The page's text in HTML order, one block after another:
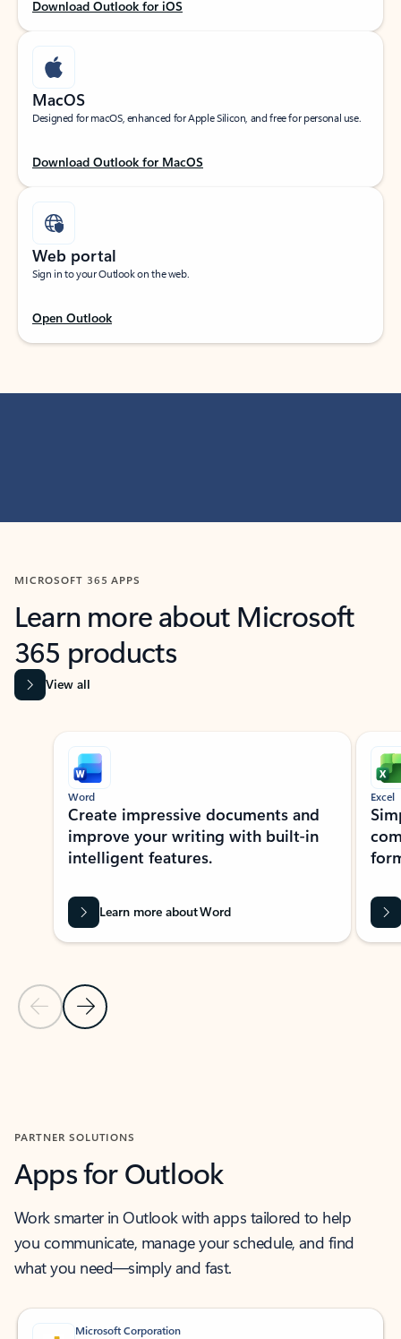
Download Outlook for iOS
MacOS
Designed for macOS, enhanced for Apple Silicon, and free for personal use.
Download Outlook for MacOS
Web portal
Sign in to your Outlook on the web.
Open Outlook
MICROSOFT 365 APPS
Learn more about Microsoft
365 products
View all
Showing slide 1 of 9
Previous Slide
Next Slide
Word
Create impressive documents and
improve your writing with built-in
intelligent features.
Learn more about Word
Excel
PARTNER SOLUTIONS
Apps for Outlook
Work smarter in Outlook with apps tailored to help
you communicate, manage your schedule, and find
what you need—simply and fast.
Microsoft Corporation